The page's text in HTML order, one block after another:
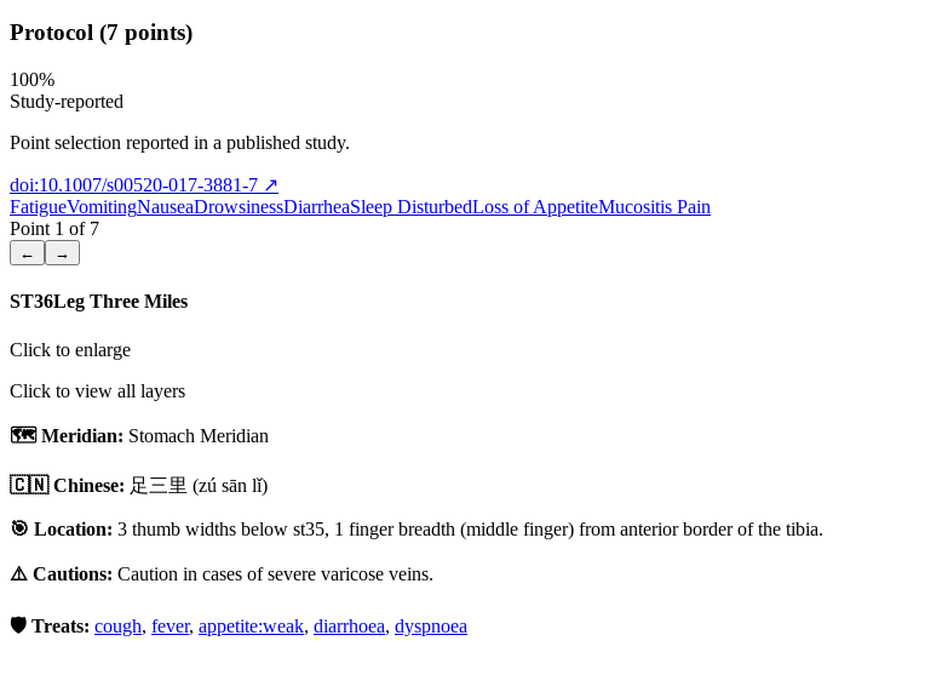
Protocol (7 points)
100%
Study-reported
Point selection reported in a published study.
doi:10.1007/s00520-017-3881-7 ↗
FatigueVomitingNauseaDrowsinessDiarrheaSleep DisturbedLoss of AppetiteMucositis Pain
Point 1 of 7
← →
ST36Leg Three Miles
Click to enlarge
Click to view all layers
🗺️ Meridian: Stomach Meridian
🇨🇳 Chinese: 足三里 (zú sān lǐ)
🎯 Location: 3 thumb widths below st35, 1 finger breadth (middle finger) from anterior border of the tibia.
⚠️ Cautions: Caution in cases of severe varicose veins.
🛡️ Treats: cough, fever, appetite:weak, diarrhoea, dyspnoea